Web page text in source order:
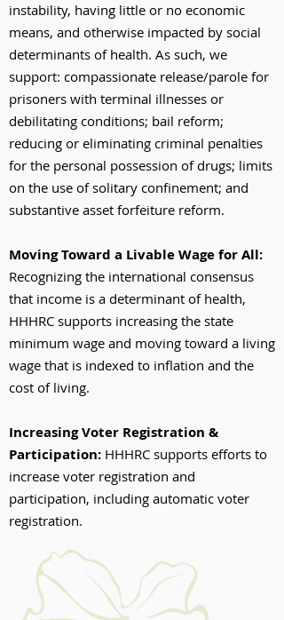
instability, having little or no economic
means, and otherwise impacted by social
determinants of health. As such, we
support: compassionate release/parole for
prisoners with terminal illnesses or
debilitating conditions; bail reform;
reducing or eliminating criminal penalties
for the personal possession of drugs; limits
on the use of solitary confinement; and
substantive asset forfeiture reform.
Moving Toward a Livable Wage for All:
Recognizing the international consensus
that income is a determinant of health,
HHHRC supports increasing the state
minimum wage and moving toward a living
wage that is indexed to inflation and the
cost of living.
Increasing Voter Registration &
Participation: HHHRC supports efforts to
increase voter registration and
participation, including automatic voter
registration.